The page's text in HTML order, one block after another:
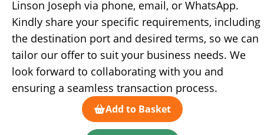
Linson Joseph via phone, email, or WhatsApp.
Kindly share your specific requirements, including
the destination port and desired terms, so we can
tailor our offer to suit your business needs. We
look forward to collaborating with you and
ensuring a seamless transaction process.
Add to Basket